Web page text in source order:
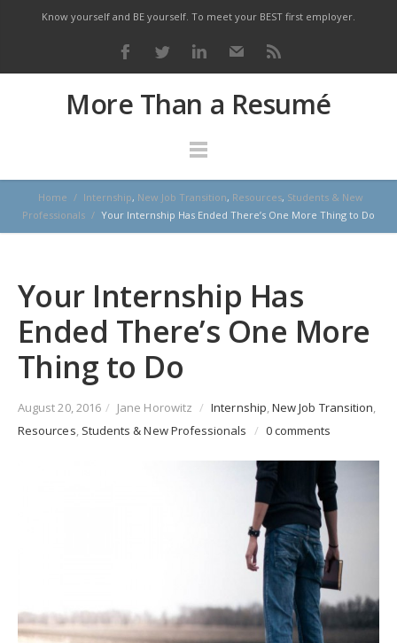
Know yourself and BE yourself. To meet your BEST first employer.
More Than a Resumé
Home / Internship, New Job Transition, Resources, Students & New
Professionals / Your Internship Has Ended There’s One More Thing to Do
Your Internship Has
Ended There’s One More
Thing to Do
August 20, 2016 / Jane Horowitz / Internship,New Job Transition,
Resources, Students & New Professionals / 0 comments